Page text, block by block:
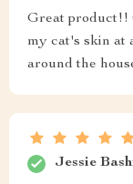
Great product!!
my cat's skin at
around the
Jessie